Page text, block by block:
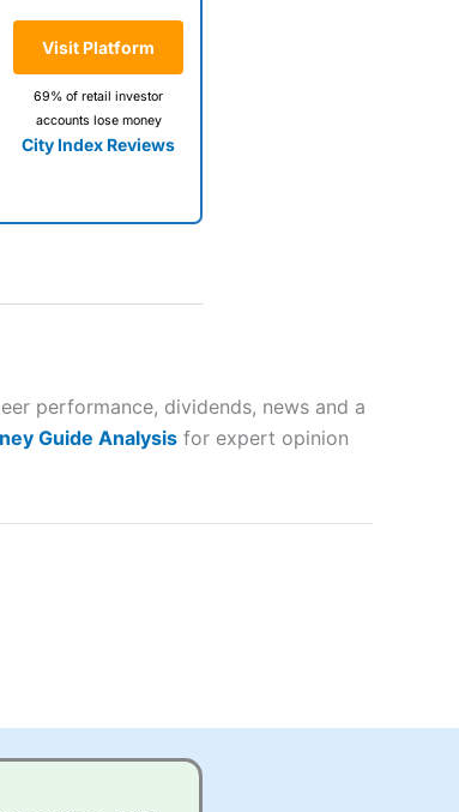
Visit Platform
69% of retail investor
accounts lose money
City Index Reviews
of markets to
performance, dividends, news and a
Guide Analysis for expert opinion